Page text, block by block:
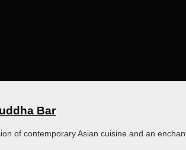
Bar
of contemporary Asian cuisine and an